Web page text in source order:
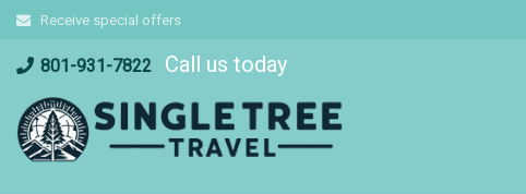
Skip
content801-931-7822 Call us today
Receive special offers